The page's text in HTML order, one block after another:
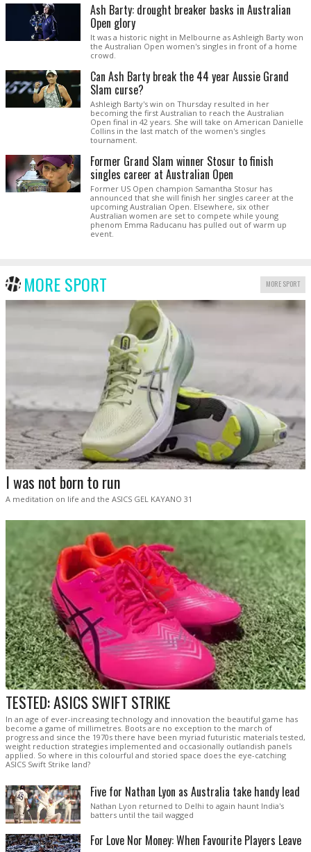
Ash Barty: drought breaker basks in Australian
Open glory
It was a historic night in Melbourne as Ashleigh Barty won
the Australian Open women's singles in front of a home
crowd.
Can Ash Barty break the 44 year Aussie Grand
Slam curse?
Ashleigh Barty's win on Thursday resulted in her
becoming the first Australian to reach the Australian
Open final in 42 years. She will take on American Danielle
Collins in the last match of the women's singles
tournament.
Former Grand Slam winner Stosur to finish
singles career at Australian Open
Former US Open champion Samantha Stosur has
announced that she will finish her singles career at the
upcoming Australian Open. Elsewhere, six other
Australian women are set to compete while young
phenom Emma Raducanu has pulled out of warm up
event.
MORE SPORT MORE SPORT
I was not born to run
A meditation on life and the ASICS GEL KAYANO 31
TESTED: ASICS SWIFT STRIKE
In an age of ever-increasing technology and innovation the beautiful game has
become a game of millimetres. Boots are no exception to the march of
progress and since the 1970s there have been myriad futuristic materials tested,
weight reduction strategies implemented and occasionally outlandish panels
applied. So where in this colourful and storied space does the eye-catching
ASICS Swift Strike land?
Five for Nathan Lyon as Australia take handy lead
Nathan Lyon returned to Delhi to again haunt India's
batters until the tail wagged
For Love Nor Money: When Favourite Players Leave